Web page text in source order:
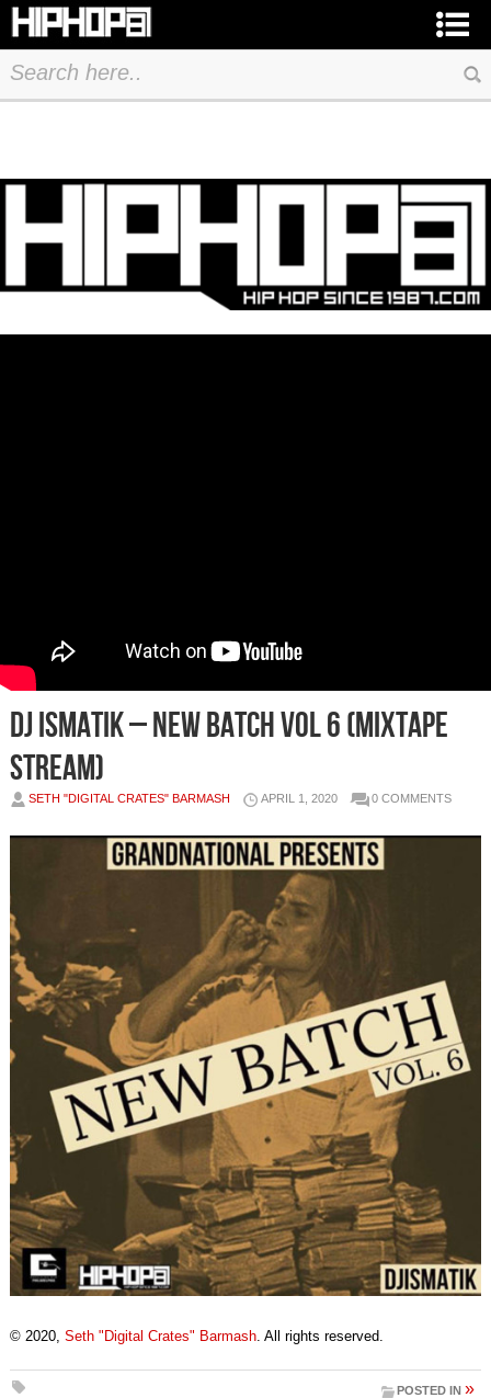
DJ Ismatik – New Batch Vol 6 (Mixtape
Stream)
SETH "DIGITAL CRATES" BARMASH APRIL 1, 2020 0 COMMENTS
© 2020, Seth "Digital Crates" Barmash. All rights reserved.
POSTED IN »